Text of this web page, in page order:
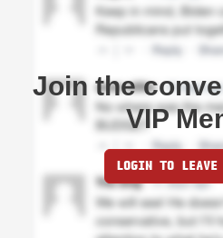
Join the
VIP
LOGIN TO LEAVE